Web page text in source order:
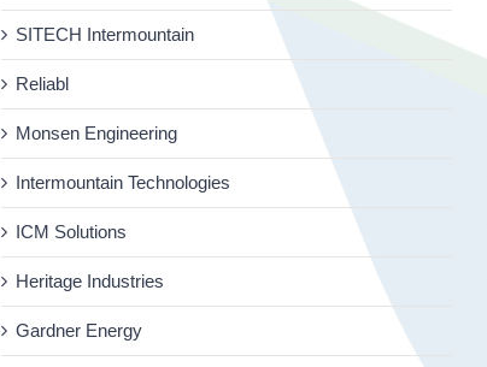
SITECH Intermountain
Reliabl
Monsen Engineering
Intermountain Technologies
ICM Solutions
Heritage Industries
Gardner Energy